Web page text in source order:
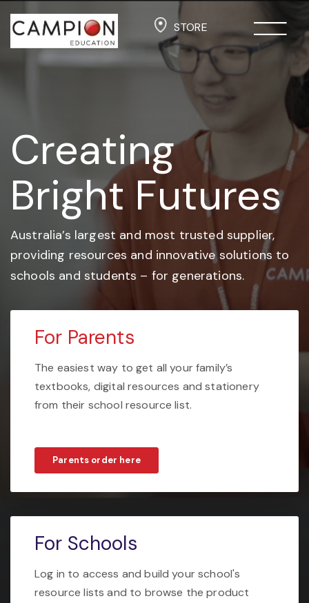
STORE
Creating
Bright Futures
Australia’s largest and most trusted supplier,
providing resources and innovative solutions to
schools and students – for generations.
For Parents
The easiest way to get all your family’s
textbooks, digital resources and stationery
from their school resource list.
Parents order here
For Schools
Log in to access and build your school's
resource lists and to browse the product